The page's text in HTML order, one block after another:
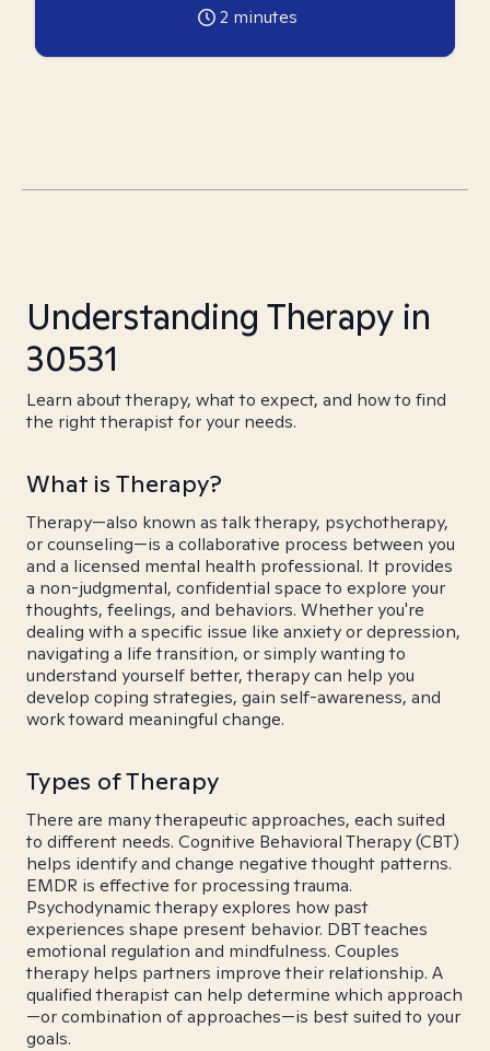
2 minutes
Understanding Therapy in
30531
Learn about therapy, what to expect, and how to find
the right therapist for your needs.
What is Therapy?
Therapy—also known as talk therapy, psychotherapy,
or counseling—is a collaborative process between you
and a licensed mental health professional. It provides
a non-judgmental, confidential space to explore your
thoughts, feelings, and behaviors. Whether you're
dealing with a specific issue like anxiety or depression,
navigating a life transition, or simply wanting to
understand yourself better, therapy can help you
develop coping strategies, gain self-awareness, and
work toward meaningful change.
Types of Therapy
There are many therapeutic approaches, each suited
to different needs. Cognitive Behavioral Therapy (CBT)
helps identify and change negative thought patterns.
EMDR is effective for processing trauma.
Psychodynamic therapy explores how past
experiences shape present behavior. DBT teaches
emotional regulation and mindfulness. Couples
therapy helps partners improve their relationship. A
qualified therapist can help determine which approach
—or combination of approaches—is best suited to your
goals.